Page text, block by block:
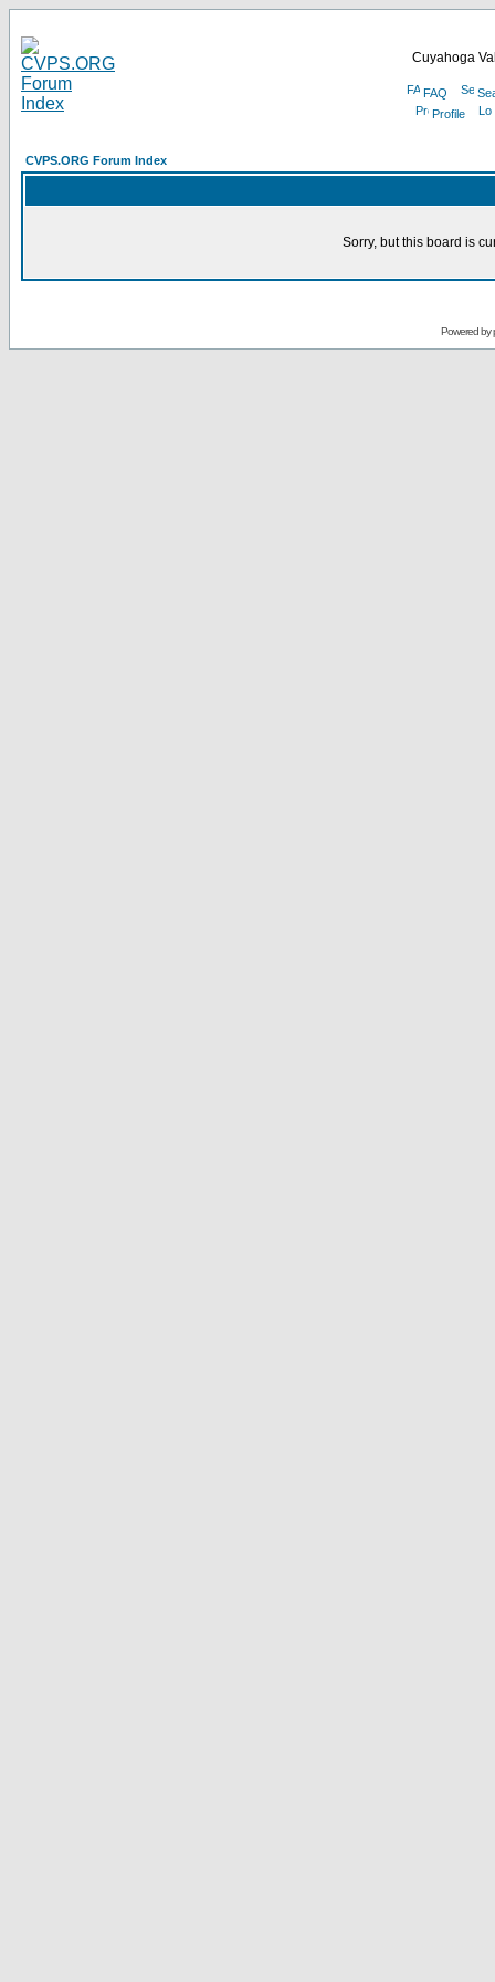
Cuyahoga
FAQ
Profile
CVPS.ORG Forum Index
Sorry, but this board is
Powered by